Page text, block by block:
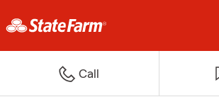
Call